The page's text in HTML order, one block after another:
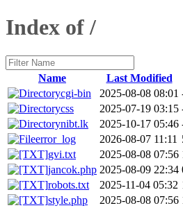
Index of /
Name Last Modified
cgi-bin
2025-08-08 08:01
css
2025-07-19 03:15
nibt.lk
2025-10-17 05:46
error_log
2026-08-07 11:11
gvi.txt
2025-08-08 07:56
jancok.php 2025-08-09 22:34
robots.txt
2025-11-04 05:32
style.php
2025-08-08 07:56